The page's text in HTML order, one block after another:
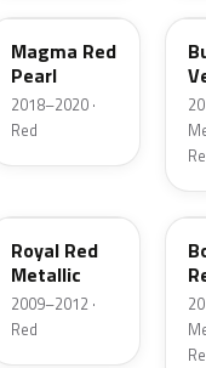
Magma Red
Pearl
2018–2020 ·
Red
Royal Red
Metallic
2009–2012 ·
Red